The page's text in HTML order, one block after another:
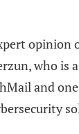
opinion
who is
and